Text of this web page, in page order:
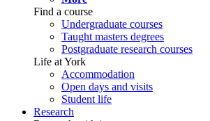
Find a course
Undergraduate courses
Taught masters degrees
Postgraduate research courses
Life at York
Accommodation
Open days and visits
Student life
Research